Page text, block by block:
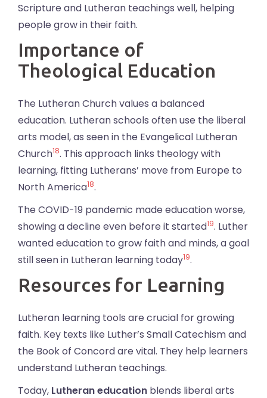
Scripture and Lutheran teachings well, helping
people grow in their faith.
Importance of
Theological Education
The Lutheran Church values a balanced
education. Lutheran schools often use the liberal
arts model, as seen in the Evangelical Lutheran
Church18. This approach links theology with
learning, fitting Lutherans’ move from Europe to
North America18.
The COVID-19 pandemic made education worse,
showing a decline even before it started19. Luther
wanted education to grow faith and minds, a goal
still seen in Lutheran learning today19.
Resources for Learning
Lutheran learning tools are crucial for growing
faith. Key texts like Luther’s Small Catechism and
the Book of Concord are vital. They help learners
understand Lutheran teachings.
Today, Lutheran education blends liberal arts